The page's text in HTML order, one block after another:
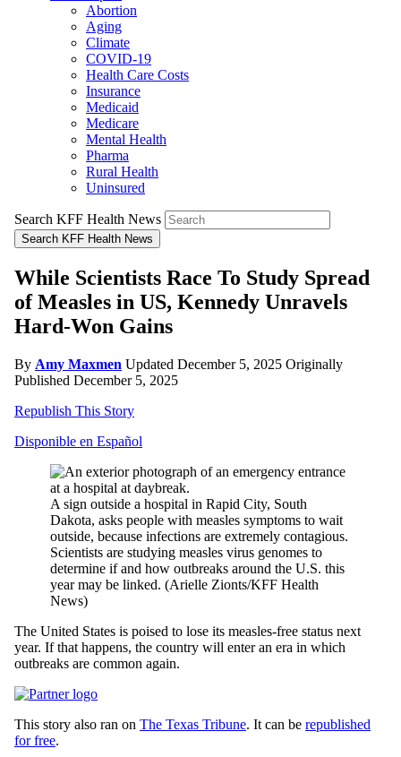
Abortion
Aging
Climate
COVID-19
Health Care Costs
Insurance
Medicaid
Medicare
Mental Health
Pharma
Rural Health
Uninsured
Search KFF Health News
Search KFF Health News
While Scientists Race To Study Spread
of Measles in US, Kennedy Unravels
Hard-Won Gains
By Amy Maxmen Updated December 5, 2025 Originally
Published December 5, 2025
Republish This Story
Disponible en Español
A sign outside a hospital in Rapid City, South
Dakota, asks people with measles symptoms to wait
outside, because infections are extremely contagious.
Scientists are studying measles virus genomes to
determine if and how outbreaks around the U.S. this
year may be linked. (Arielle Zionts/KFF Health
News)
The United States is poised to lose its measles-free status next
year. If that happens, the country will enter an era in which
outbreaks are common again.
This story also ran on The Texas Tribune. It can be republished
for free.